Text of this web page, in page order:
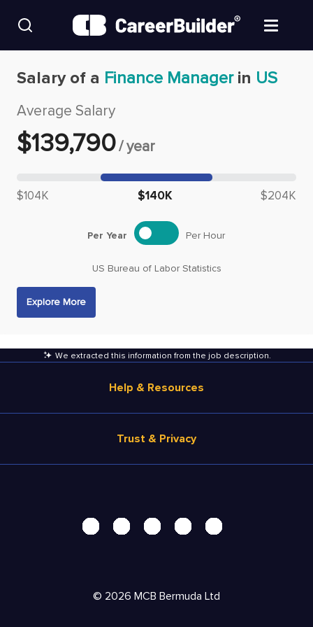
Find Jobs
Upload Resume
Salary Estimate
Career Advice
Employers / Post Job
Salary of a Finance Managerin US
Average Salary
$139,790/year
Median salary: $
$104K $140K $204K
US Bureau of Labor Statistics
Per Year Per Hour
Explore More
We extracted this information from the job description.
Help & Resources
Salary Estimate
Products
Resources
Trust & Privacy
Security Center
AdChoices
© 2026 MCB Bermuda Ltd